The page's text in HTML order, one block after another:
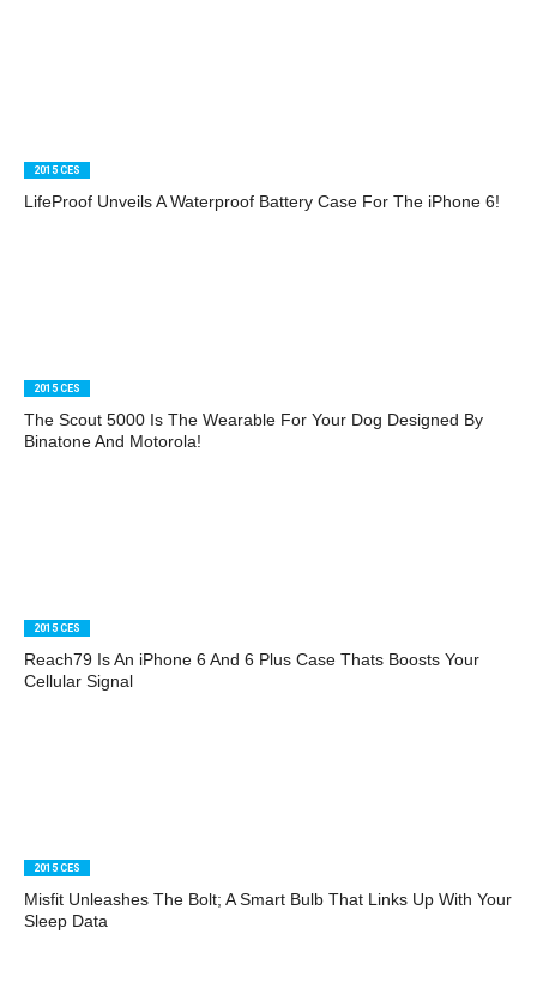
2015 CES
LifeProof Unveils A Waterproof Battery Case For The iPhone 6!
2015 CES
The Scout 5000 Is The Wearable For Your Dog Designed By
Binatone And Motorola!
2015 CES
Reach79 Is An iPhone 6 And 6 Plus Case Thats Boosts Your
Cellular Signal
2015 CES
Misfit Unleashes The Bolt; A Smart Bulb That Links Up With Your
Sleep Data